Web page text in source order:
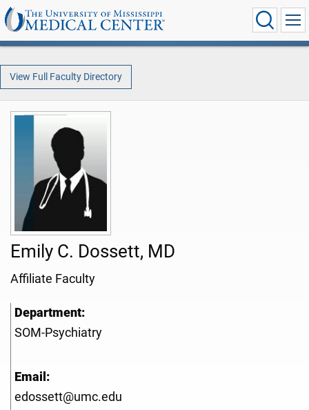
View Full Faculty Directory
Emily C. Dossett, MD
Affiliate Faculty
Department:
SOM-Psychiatry
Email:
edossett@umc.edu